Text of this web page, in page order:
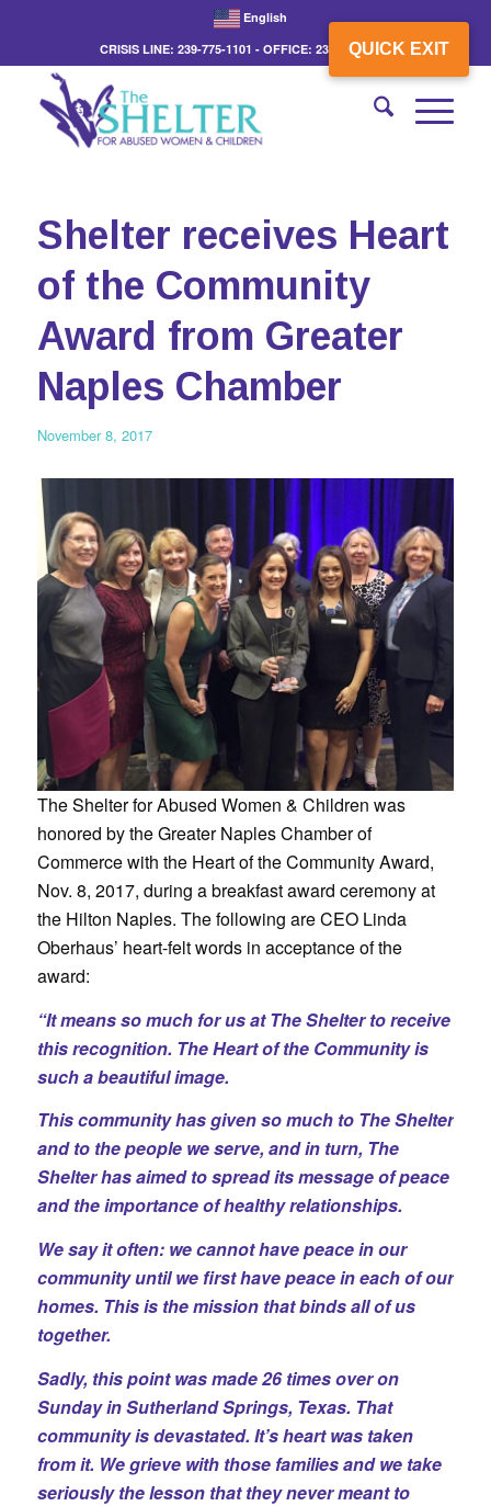
QUICK EXIT
English
CRISIS LINE: 239-775-1101 - OFFICE: 239-775-3862
Shelter receives Heart
of the Community
Award from Greater
Naples Chamber
November 8, 2017
The Shelter for Abused Women & Children was
honored by the Greater Naples Chamber of
Commerce with the Heart of the Community Award,
Nov. 8, 2017, during a breakfast award ceremony at
the Hilton Naples. The following are CEO Linda
Oberhaus’ heart-felt words in acceptance of the
award:
“It means so much for us at The Shelter to receive
this recognition. The Heart of the Community is
such a beautiful image.
This community has given so much to The Shelter
and to the people we serve, and in turn, The
Shelter has aimed to spread its message of peace
and the importance of healthy relationships.
We say it often: we cannot have peace in our
community until we first have peace in each of our
homes. This is the mission that binds all of us
together.
Sadly, this point was made 26 times over on
Sunday in Sutherland Springs, Texas. That
community is devastated. It’s heart was taken
from it. We grieve with those families and we take
seriously the lesson that they never meant to